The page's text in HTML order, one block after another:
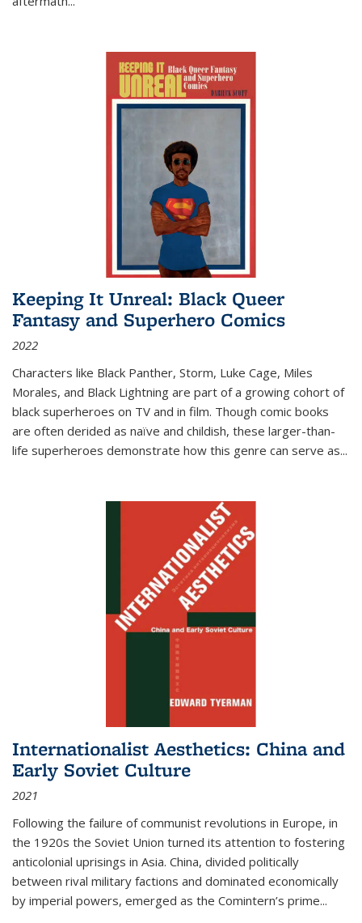
Keeping It Unreal: Black Queer
Fantasy and Superhero Comics
2022
Characters like Black Panther, Storm, Luke Cage, Miles
Morales, and Black Lightning are part of a growing cohort of
black superheroes on TV and in film. Though comic books
are often derided as naïve and childish, these larger-than-
life superheroes demonstrate how this genre can serve as...
Internationalist Aesthetics: China and
Early Soviet Culture
2021
Following the failure of communist revolutions in Europe, in
the 1920s the Soviet Union turned its attention to fostering
anticolonial uprisings in Asia. China, divided politically
between rival military factions and dominated economically
by imperial powers, emerged as the Comintern’s prime...